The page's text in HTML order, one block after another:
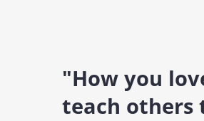
"How you
teach others